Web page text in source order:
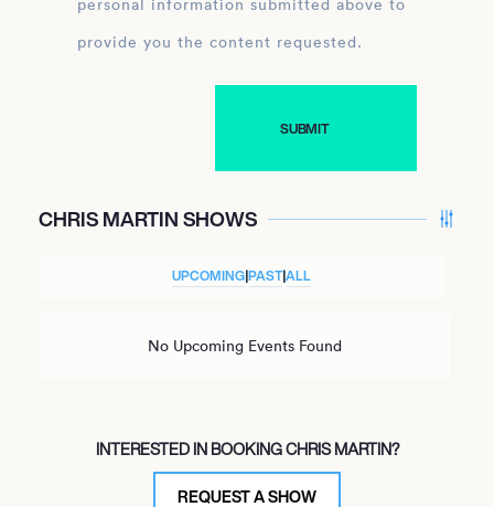
provide you the content requested.
CHRIS MARTIN SHOWS
UPCOMING|PAST|ALL
No Upcoming Events Found
INTERESTED IN BOOKING CHRIS MARTIN?
REQUEST A SHOW